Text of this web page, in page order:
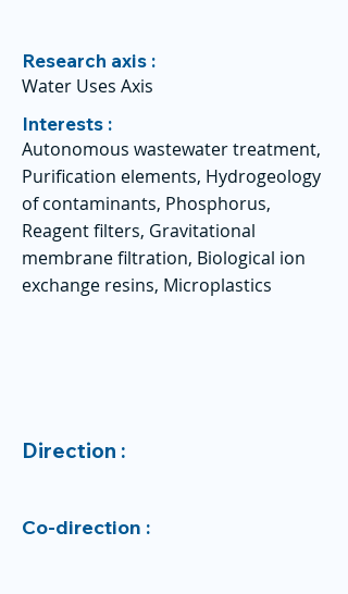
Research axis :
Water Uses Axis
Interests :
Autonomous wastewater treatment,
Purification elements, Hydrogeology
of contaminants, Phosphorus,
Reagent filters, Gravitational
membrane filtration, Biological ion
exchange resins, Microplastics
Direction :
Co-direction :